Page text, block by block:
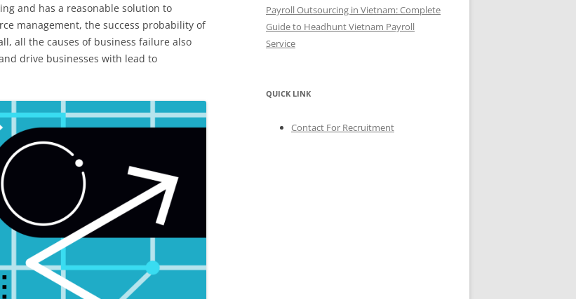
and has a reasonable solution to
management, the success probability of
all the causes of business failure also
drive businesses with lead to
Payroll Outsourcing in Vietnam: Complete
Guide to Headhunt Vietnam Payroll
Service
QUICK LINK
Contact For Recruitment